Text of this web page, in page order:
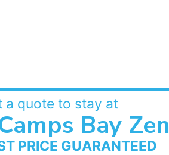
a quote to stay at
Bay Zen
PRICE GUARANTEED